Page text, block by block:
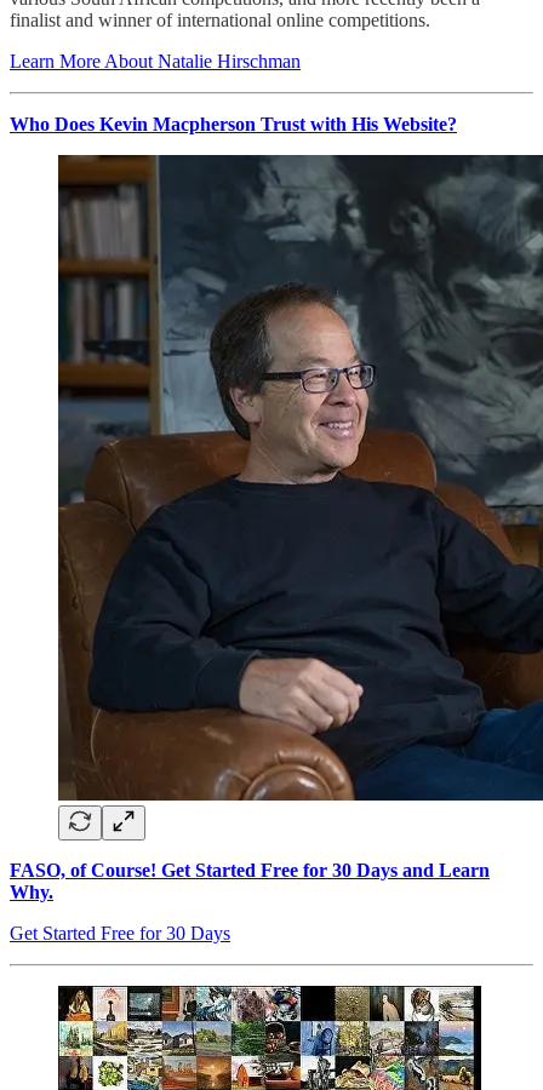
finalist and winner of international online competitions.
Learn More About Natalie Hirschman
Who Does Kevin Macpherson Trust with His Website?
FASO, of Course! Get Started Free for 30 Days and Learn
Why.
Get Started Free for 30 Days